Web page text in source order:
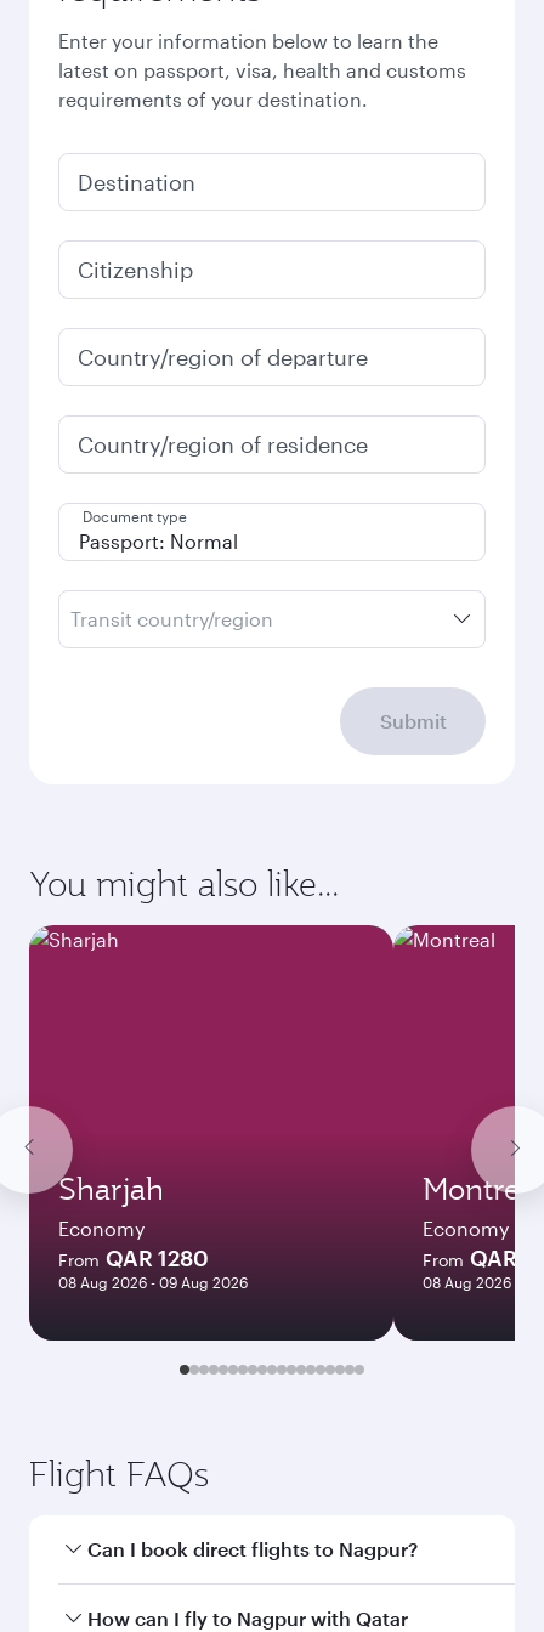
Enter your information below to learn the
latest on passport, visa, health and customs
requirements of your destination.
Destination
Citizenship
Country/region of departure
Country/region of residence
Document type
Transit country/region
Submit
You might also like...
Sharjah
Economy
From QAR 1280
08 Aug 2026 - 09 Aug 2026
Montreal
Economy
From QAR
08 Aug 2026 - 12
Flight FAQs
Can I book direct flights to Nagpur?
Yes, Qatar Airways operates direct flights to
How can I fly to Nagpur with Qatar